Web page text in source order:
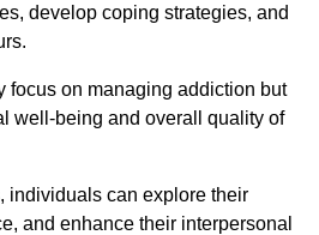
develop coping strategies, and
focus on managing addiction but
well-being and overall quality of
individuals can explore their
and enhance their interpersonal